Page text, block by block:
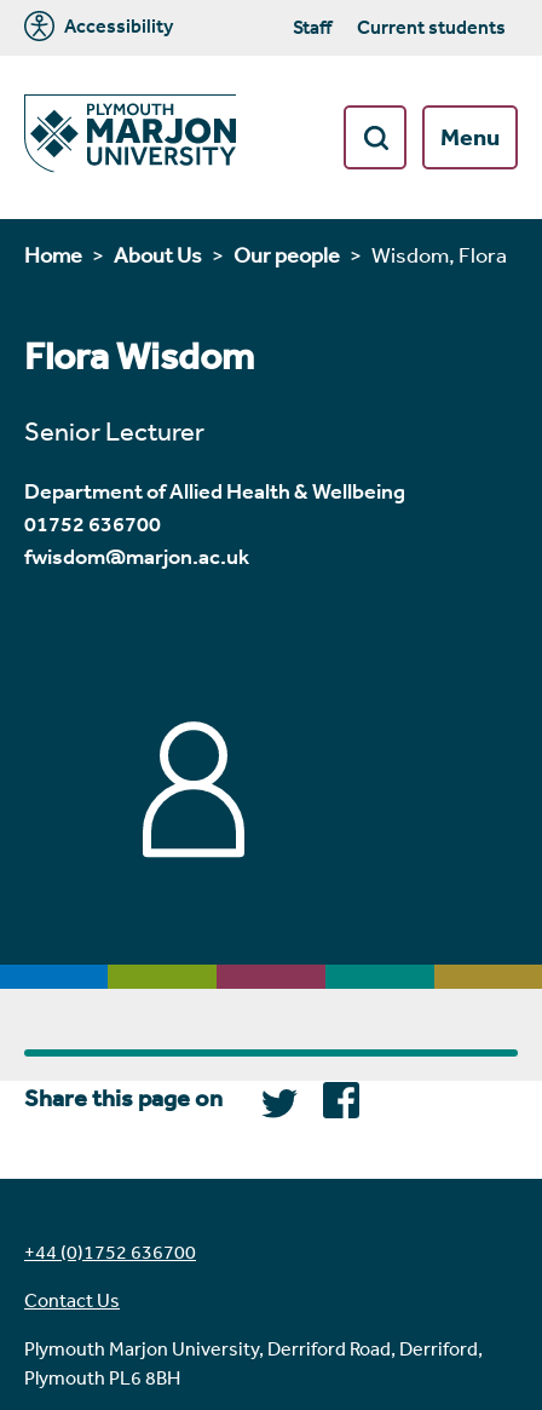
Accessibility Staff Current students
Menu
Home About Us Our people Wisdom, Flora
Flora Wisdom
Senior Lecturer
Department of Allied Health & Wellbeing
01752 636700
fwisdom@marjon.ac.uk
Share this page on
+44 (0)1752 636700
Contact Us
Plymouth Marjon University, Derriford Road, Derriford,
Plymouth PL6 8BH